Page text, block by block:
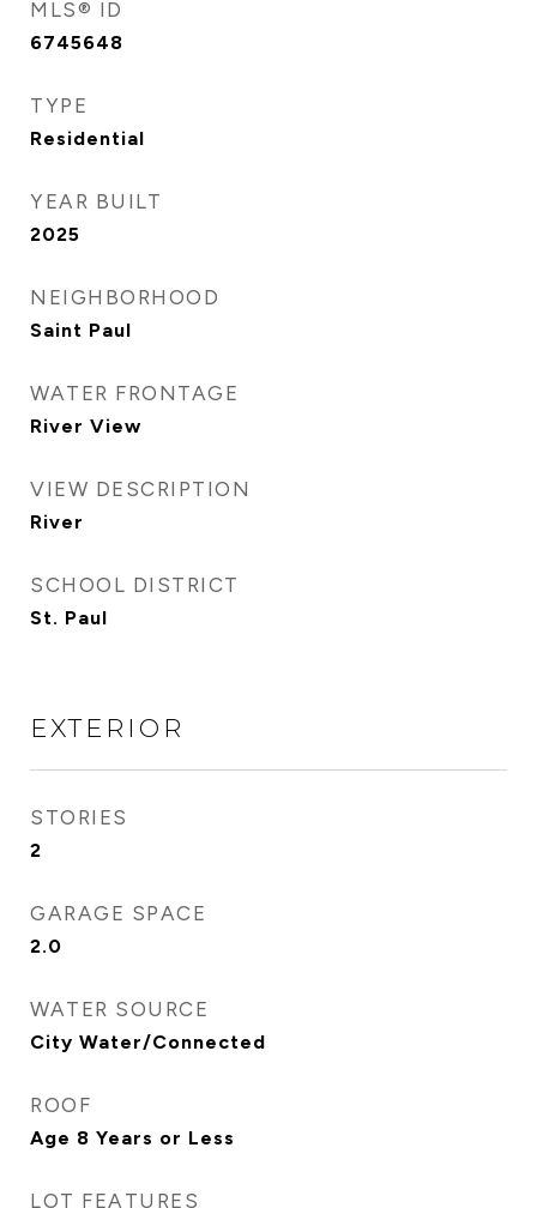
MLS® ID
6745648
TYPE
Residential
YEAR BUILT
2025
NEIGHBORHOOD
Saint Paul
WATER FRONTAGE
River View
VIEW DESCRIPTION
River
SCHOOL DISTRICT
St. Paul
EXTERIOR
STORIES
2
GARAGE SPACE
2.0
WATER SOURCE
City Water/Connected
ROOF
Age 8 Years or Less
LOT FEATURES